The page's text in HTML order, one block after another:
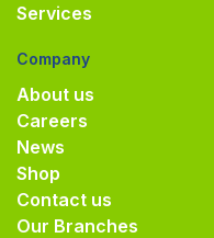
Services
Company
About us
Careers
News
Shop
Contact us
Our Branches